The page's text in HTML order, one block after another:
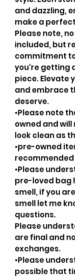
and dazzling,
make a
Please note,
included, but
commitment
you're getting
piece. Elevate
and embrace
deserve.
•Please note
owned and will
look clean as
•pre-owned
•Please
pre-loved bag
smell, if you
smell let me
questions.
Please
are final and
exchanges.
•Please
possible that